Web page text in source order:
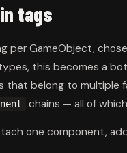
tags
per GameObject,
this becomes a
that belong to multiple
chains — all of
one component,